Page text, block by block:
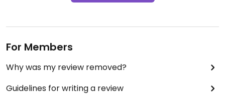
For Members
Why was my review removed?
Guidelines for writing a review